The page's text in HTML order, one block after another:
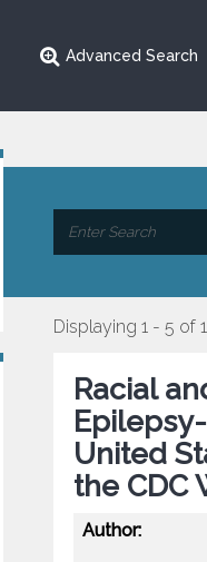
Advanced Search
Displaying 1 - 5 of
Racial
United
the CDC
Author: